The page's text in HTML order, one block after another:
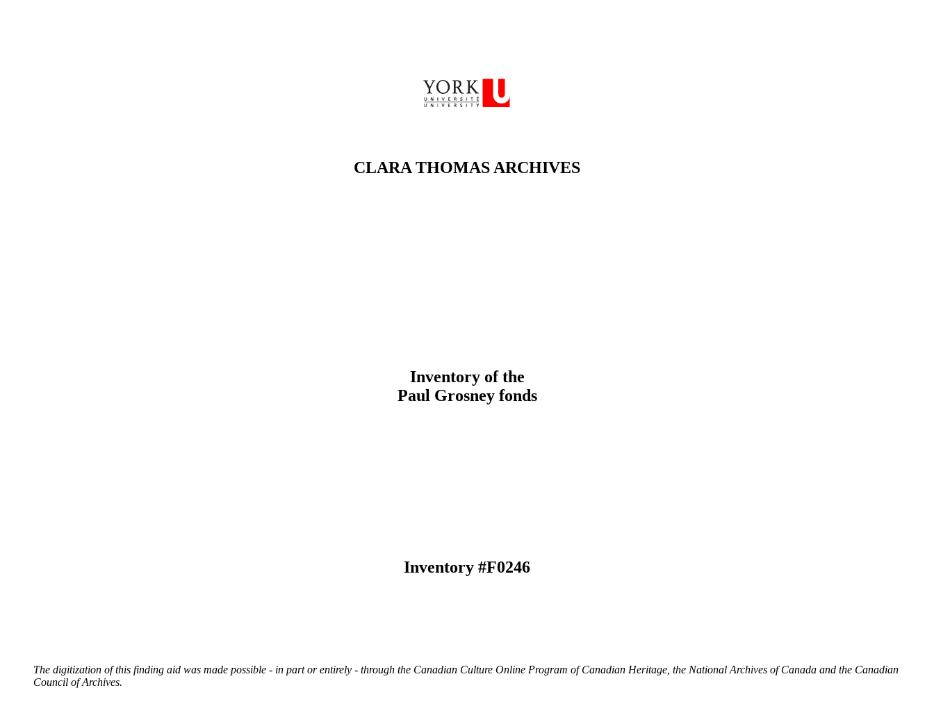
CLARA THOMAS ARCHIVES
Inventory of the
Paul Grosney fonds
Inventory #F0246
The digitization of this finding aid was made possible - in part or entirely - through the Canadian Culture Online Program of Canadian Heritage, the National Archives of Canada and the Canadian
Council of Archives.